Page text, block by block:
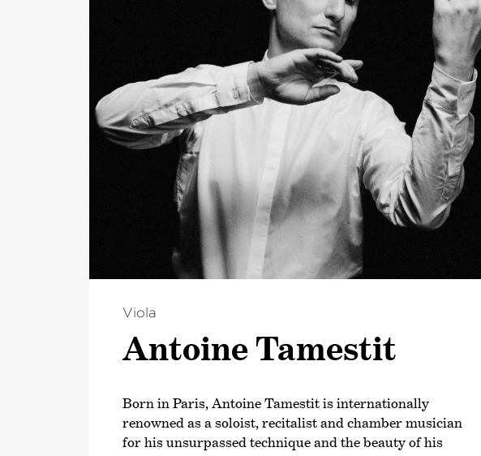
Viola
Antoine Tamestit
Born in Paris, Antoine Tamestit is internationally
renowned as a soloist, recitalist and chamber musician
for his unsurpassed technique and the beauty of his